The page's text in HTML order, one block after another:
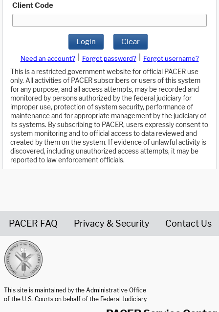
Client Code
Login Clear
Need an account? Forgot password?
Forgot username?
This is a restricted government website for official PACER use
only. All activities of PACER subscribers or users of this system
for any purpose, and all access attempts, may be recorded and
monitored by persons authorized by the federal judiciary for
improper use, protection of system security, performance of
maintenance and for appropriate management by the judiciary of
its systems. By subscribing to PACER, users expressly consent to
system monitoring and to official access to data reviewed and
created by them on the system. If evidence of unlawful activity is
discovered, including unauthorized access attempts, it may be
reported to law enforcement officials.
PACER FAQ Privacy & Security Contact Us
This site is maintained by the Administrative Office
of the U.S. Courts on behalf of the Federal Judiciary.